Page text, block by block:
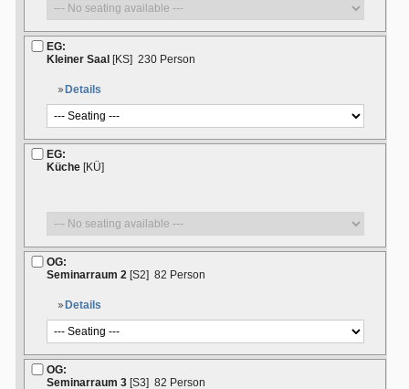
EG:
Kleiner Saal [KS] 230 Person
Details
EG:
Küche [KÜ]
OG:
Seminarraum 2 [S2] 82 Person
Details
OG:
Seminarraum 3 [S3] 82 Person